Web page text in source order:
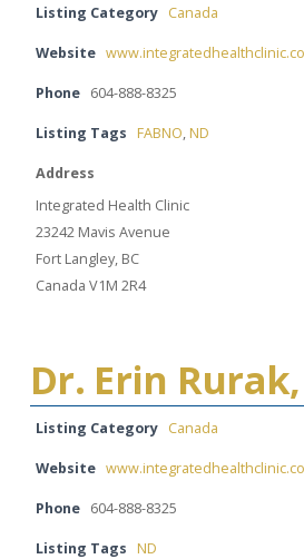
Listing Category Canada
Website
Phone 604-888-8325
Listing Tags FABNO,ND
Address
Integrated Health Clinic
23242 Mavis Avenue
Fort Langley, BC
Canada V1M 2R4
Dr. Erin
Listing Category Canada
Website
Phone 604-888-8325
Listing Tags ND